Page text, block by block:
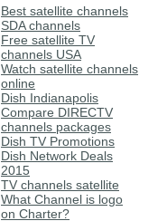
Best satellite channels
SDA channels
Free satellite TV
channels USA
Watch satellite channels
online
Dish Indianapolis
Compare DIRECTV
channels packages
Dish TV Promotions
Dish Network Deals
2015
TV channels satellite
What Channel is logo
on Charter?